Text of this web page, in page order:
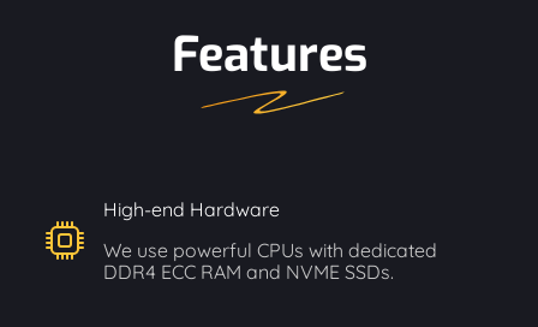
Features
High-end Hardware
We use powerful CPUs with dedicated
DDR4 ECC RAM and NVME SSDs.